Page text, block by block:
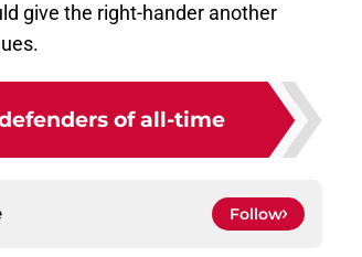
give the right-hander another
of all-time
Follow